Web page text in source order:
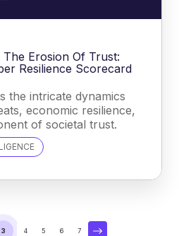
Erosion Of Trust:
Resilience Scorecard
the intricate dynamics
economic resilience,
of societal trust.
3 4 5 6 7